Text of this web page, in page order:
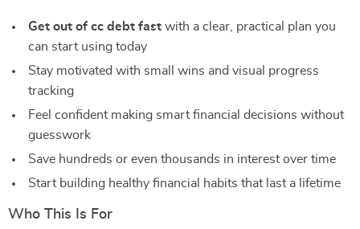
Get out of cc debt fast with a clear, practical plan you
can start using today
Stay motivated with small wins and visual progress
tracking
Feel confident making smart financial decisions without
guesswork
Save hundreds or even thousands in interest over time
Start building healthy financial habits that last a lifetime
Who This Is For